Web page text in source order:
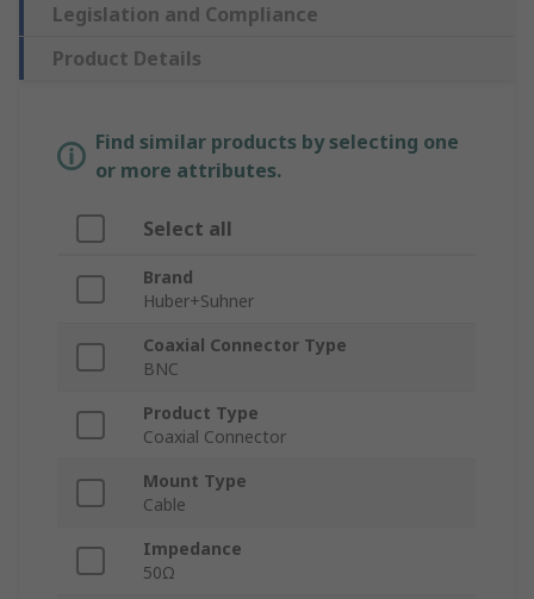
Legislation and Compliance
Product Details
Find similar products by selecting one
or more attributes.
Select all
Brand
Huber+Suhner
Coaxial Connector Type
BNC
Product Type
Coaxial Connector
Mount Type
Cable
Impedance
50Ω